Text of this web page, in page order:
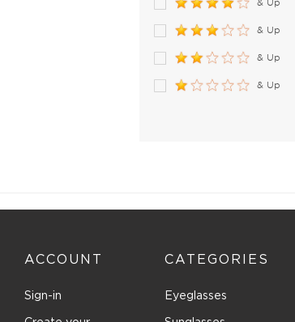
& Up
& Up
& Up
ACCOUNT
Sign-in
CATEGORIES
Eyeglasses